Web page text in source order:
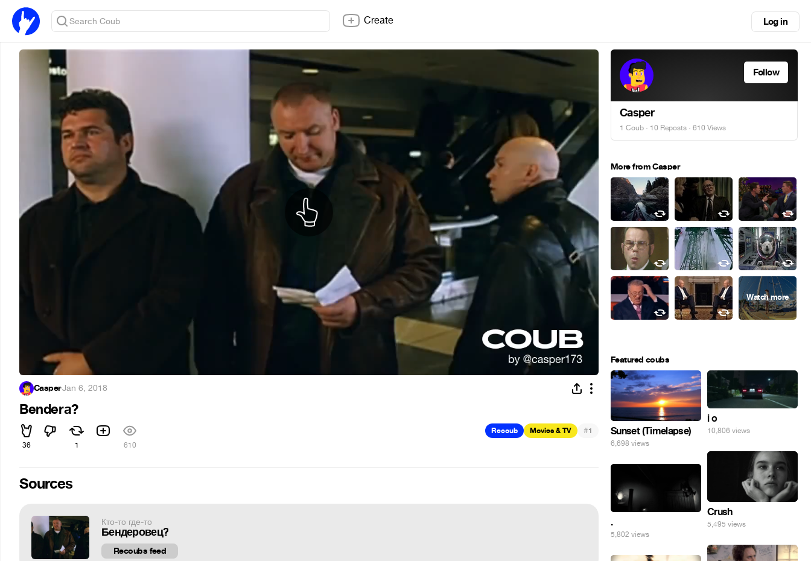
Create Log in
Casper·Jan 6, 2018
Bendera?
36 1 610
Recoub Movies & TV #1
Sources
Кто-то где-то
Бендеровец?
Recoubs feed
Follow
Casper
1 Coub · 10 Reposts · 610 Views
More from Casper
Featured coubs
Sunset (Timelapse)
6,698 views
i o
10,806 views
Crush
5,495 views
.
5,802 views